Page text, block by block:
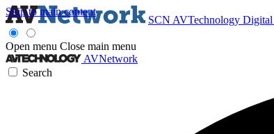
Skip to main content
SCN AVTechnology Digital
Open menu Close main menu
AVNetwork
Search